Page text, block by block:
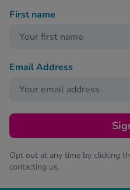
First name
Email Address
Opt out at any time by clicking
contacting us.